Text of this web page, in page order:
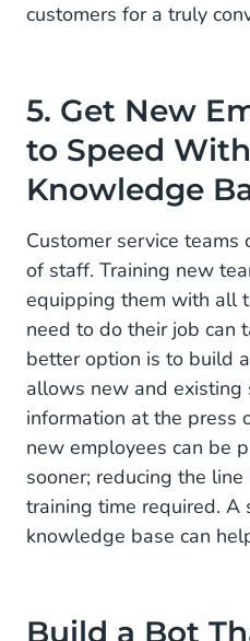
customers for a truly
5. Get New
to Speed
Knowledge
Customer service teams
of staff. Training new
equipping them with all
need to do their job can
better option is to build
allows new and
information at the press
new employees can be
sooner; reducing the
training time required. A
knowledge base can
Build a Bot